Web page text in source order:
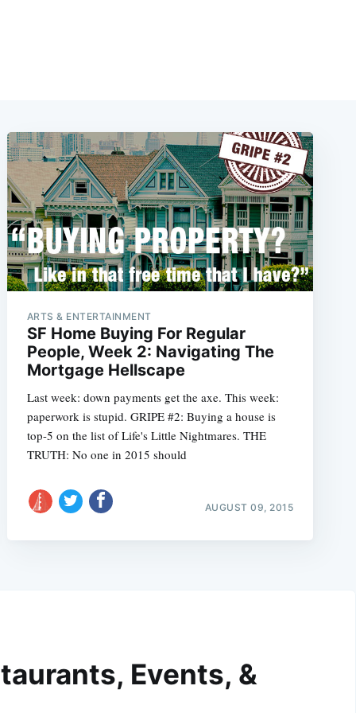
ARTS & ENTERTAINMENT
SF Home Buying For Regular
People, Week 2: Navigating The
Mortgage Hellscape
Last week: down payments get the axe. This week:
paperwork is stupid. GRIPE #2: Buying a house is
top-5 on the list of Life's Little Nightmares. THE
TRUTH: No one in 2015 should
AUGUST 09, 2015
Events, &